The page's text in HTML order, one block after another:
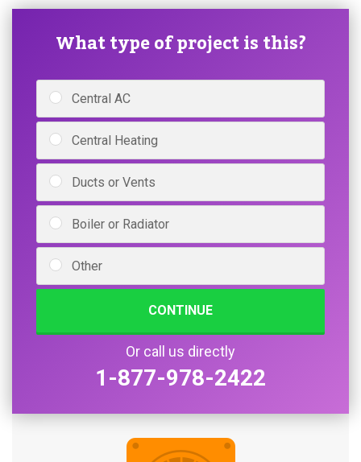
What type of project is this?
Central AC
Central Heating
Ducts or Vents
Boiler or Radiator
Other
CONTINUE
Or call us directly
1-877-978-2422